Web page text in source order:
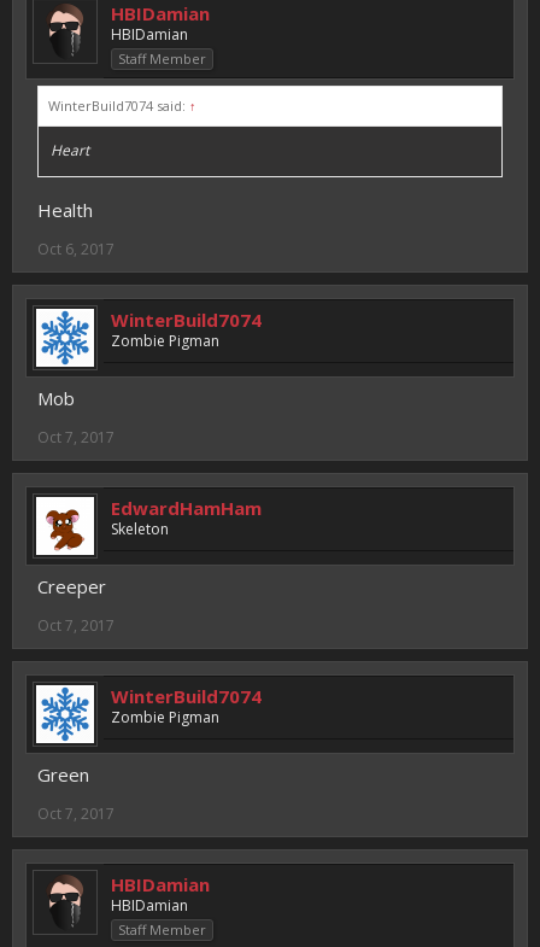
HBIDamian
HBIDamian
Staff Member
WinterBuild7074 said: ↑
Heart
Health
Oct 6, 2017
WinterBuild7074
Zombie Pigman
Mob
Oct 7, 2017
EdwardHamHam
Skeleton
Creeper
Oct 7, 2017
WinterBuild7074
Zombie Pigman
Green
Oct 7, 2017
HBIDamian
HBIDamian
Staff Member